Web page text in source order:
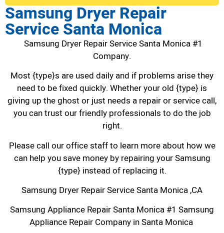
Samsung Dryer Repair
Service Santa Monica
Samsung Dryer Repair Service Santa Monica #1
Company.
Most {type}s are used daily and if problems arise they
need to be fixed quickly. Whether your old {type} is
giving up the ghost or just needs a repair or service call,
you can trust our friendly professionals to do the job
right.
Please call our office staff to learn more about how we
can help you save money by repairing your Samsung
{type} instead of replacing it.
Samsung Dryer Repair Service Santa Monica ,CA
Samsung Appliance Repair Santa Monica #1 Samsung
Appliance Repair Company in Santa Monica